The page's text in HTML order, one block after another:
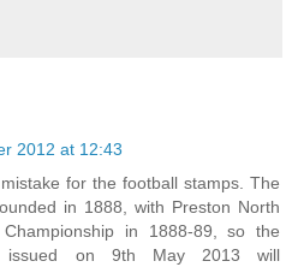
2012 at 12:43
for the football stamps. The
in 1888, with Preston North
in 1888-89, so the
on 9th May 2013 will